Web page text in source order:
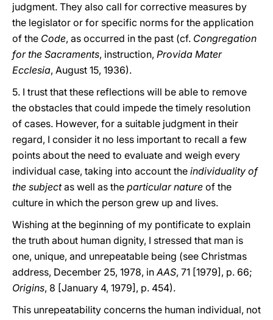
judgment. They also call for corrective measures by
the legislator or for specific norms for the application
of the Code, as occurred in the past (cf. Congregation
for the Sacraments, instruction, Provida Mater
Ecclesia, August 15, 1936).
5. I trust that these reflections will be able to remove
the obstacles that could impede the timely resolution
of cases. However, for a suitable judgment in their
regard, I consider it no less important to recall a few
points about the need to evaluate and weigh every
individual case, taking into account the individuality of
the subjectas well as the particular nature of the
culture in which the person grew up and lives.
Wishing at the beginning of my pontificate to explain
the truth about human dignity, I stressed that man is
one, unique, and unrepeatable being (see Christmas
address, December 25, 1978, inAAS, 71 [1979], p. 66;
Origins, 8 [January 4, 1979], p. 454).
This unrepeatability concerns the human individual, not